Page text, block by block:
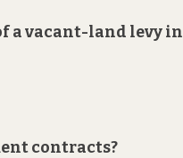
a vacant-land levy in
contracts?